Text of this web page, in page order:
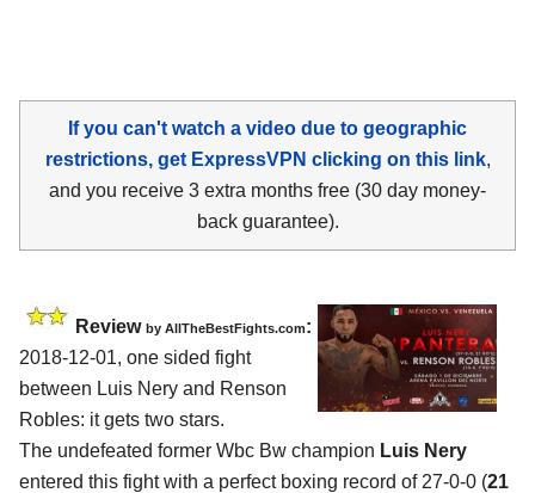
If you can't watch a video due to geographic
restrictions, get ExpressVPN clicking on this link,
and you receive 3 extra months free (30 day money-
back guarantee).
Review by AllTheBestFights.com:
2018-12-01, one sided fight
between Luis Nery and Renson
Robles: it gets two stars.
The undefeated former Wbc Bw champion Luis Nery
entered this fight with a perfect boxing record of 27-0-0 (21